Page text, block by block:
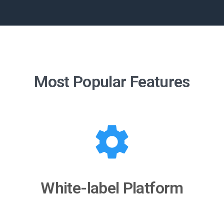
Most Popular Features
White-label Platform